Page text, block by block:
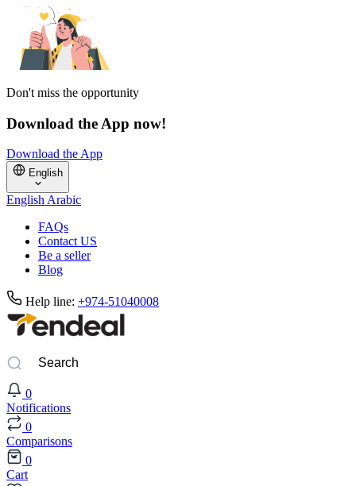
Don't miss the opportunity
Download the App now!
Download the App
English
EnglishArabic
FAQs
Contact US
Be a seller
Blog
Help line: +974-51040008
0
Notifications
0
Comparisons
0
Cart